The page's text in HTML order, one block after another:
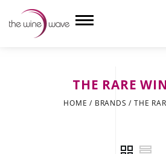
THE RARE
HOME / BRANDS / THE